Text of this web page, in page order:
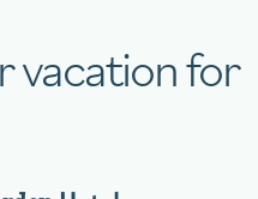
vacation for